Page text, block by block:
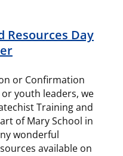
Resources Day
or Confirmation
youth leaders, we
Training and
of Mary School in
wonderful
available on